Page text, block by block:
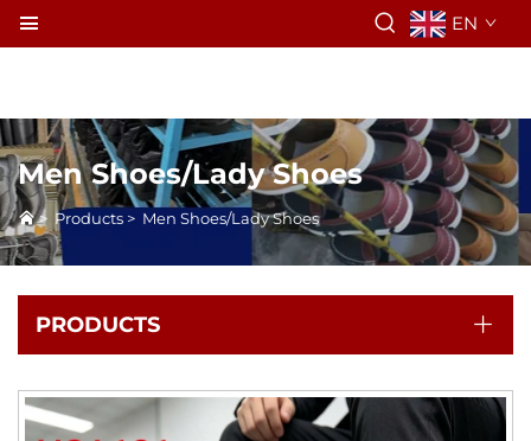
EN
Men Shoes/Lady Shoes
> Products > Men Shoes/Lady Shoes
PRODUCTS